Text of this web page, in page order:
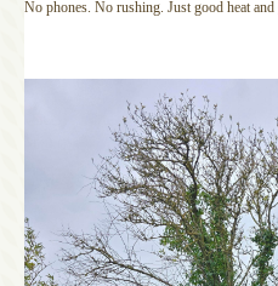
No phones. No rushing. Just good heat and